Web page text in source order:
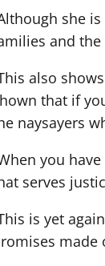
she
and
also
that if
naysayers
you
serves
is yet
made